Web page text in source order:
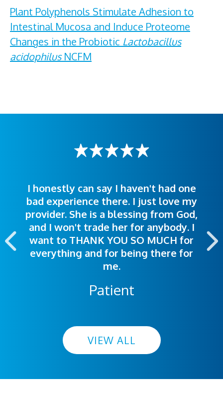
Plant Polyphenols Stimulate Adhesion to
Intestinal Mucosa and Induce Proteome
Changes in the Probiotic Lactobacillus
acidophilusNCFM
I honestly can say I haven't had one
bad experience there. I just love my
provider. She is a blessing from God,
and I won't trade her for anybody. I
want to THANK YOU SO MUCH for
everything and for being there for
me.
Patient
The staff was very welcoming and
helpful. Ease of making an
appointment was exceptional. I
highly recommend this hospital.
I was treated great! People were
polite. Doctors explained things to
me so I could understand.
VIEW ALL